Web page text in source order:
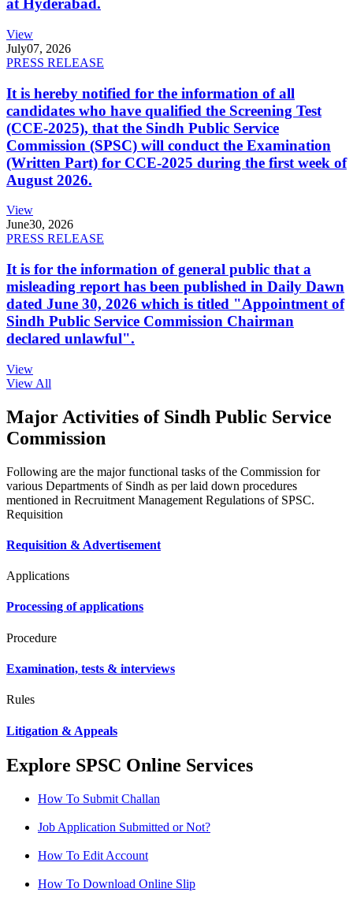
at Hyderabad.
View
July07, 2026
PRESS RELEASE
It is hereby notified for the information of all
candidates who have qualified the Screening Test
(CCE-2025), that the Sindh Public Service
Commission (SPSC) will conduct the Examination
(Written Part) for CCE-2025 during the first week of
August 2026.
View
June30, 2026
PRESS RELEASE
It is for the information of general public that a
misleading report has been published in Daily Dawn
dated June 30, 2026 which is titled "Appointment of
Sindh Public Service Commission Chairman
declared unlawful".
View
View All
Major Activities of Sindh Public Service
Commission
Following are the major functional tasks of the Commission for
various Departments of Sindh as per laid down procedures
mentioned in Recruitment Management Regulations of SPSC.
Requisition
Requisition & Advertisement
Applications
Processing of applications
Procedure
Examination, tests & interviews
Rules
Litigation & Appeals
Explore SPSC Online Services
How To Submit Challan
Job Application Submitted or Not?
How To Edit Account
How To Download Online Slip